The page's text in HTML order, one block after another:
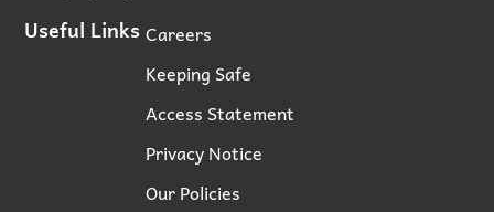
Useful Links Careers
Keeping Safe
Access Statement
Privacy Notice
Our Policies